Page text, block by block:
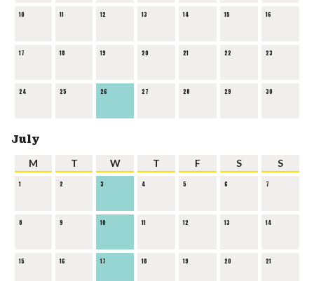
10 11 12 13 14 15 16
17 18 19 20 21 22 23
24 25 26 27 28 29 30
July
M T W T F S S
1 2 3 4 5 6 7
8 9 10 11 12 13 14
15 16 17 18 19 20 21